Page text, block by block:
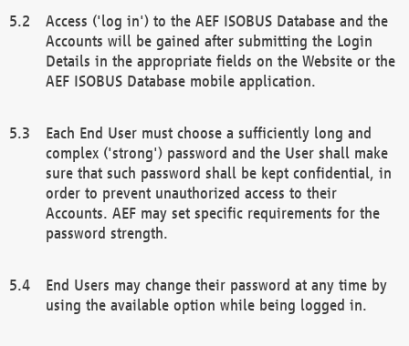
Access ('log in') to the AEF ISOBUS Database and the
Accounts will be gained after submitting the Login
Details in the appropriate fields on the Website or the
AEF ISOBUS Database mobile application.
Each End User must choose a sufficiently long and
complex ('strong') password and the User shall make
sure that such password shall be kept confidential, in
order to prevent unauthorized access to their
Accounts. AEF may set specific requirements for the
password strength.
End Users may change their password at any time by
using the available option while being logged in.